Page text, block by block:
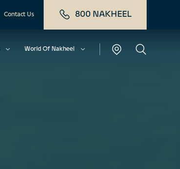
Contact Us 800 NAKHEEL
World Of Nakheel